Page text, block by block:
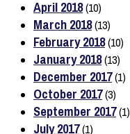
April 2018(10)
March 2018(13)
February 2018(10)
January 2018(13)
December 2017(1)
October 2017(3)
September 2017(1)
July 2017(1)